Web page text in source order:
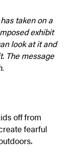
taken on a
exhibit
look at it and
The message
off from
fearful